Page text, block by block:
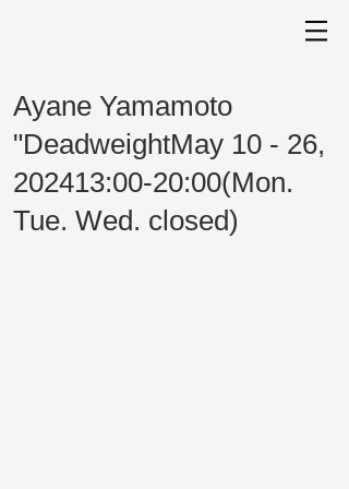
Ayane Yamamoto
"DeadweightMay 10 - 26,
202413:00-20:00(Mon.
Tue. Wed. closed)